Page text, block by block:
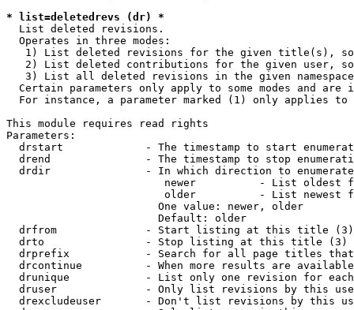
* list=deletedrevs (dr) *
  List deleted revisions.
  Operates in three modes:
1) List deleted revisions for the given title(s),
2) List deleted contributions for the given user,
3) List all deleted revisions in the given
Certain parameters only apply to some modes and are
For instance, a parameter marked (1) only applies
This module requires read rights
Parameters:
drstart             - The timestamp to start
drend               - The timestamp to stop
drdir               - In which direction to
newer          - List oldest
older          - List newest
                        One value: newer, older
                        Default: older
  drfrom              - Start listing at this title (3)
  drto                - Stop listing at this title (3)
drprefix            - Search for all page titles
drcontinue          - When more results are
drunique            - List only one revision for
druser              - Only list revisions by this
drexcludeuser       - Don't list revisions by this